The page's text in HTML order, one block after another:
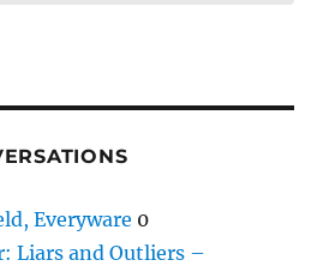
Everyware 0
Liars and Outliers –